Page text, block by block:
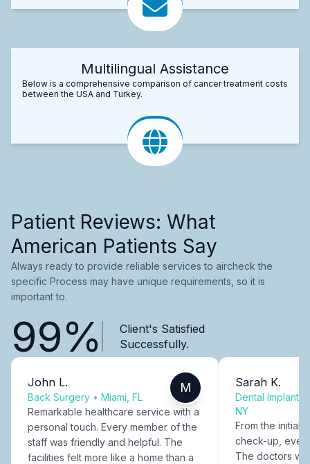
Multilingual Assistance
Below is a comprehensive comparison of cancer treatment costs
between the USA and Turkey.
Patient Reviews: What
American Patients Say
Always ready to provide reliable services to aircheck the
specific Process may have unique requirements, so it is
important to.
99%
Client's Satisfied
Successfully.
John L.
Back Surgery • Miami, FL
M
Remarkable healthcare service with a
personal touch. Every member of the
staff was friendly and helpful. The
facilities felt more like a home than a
Sarah K.
Dental Implants
NY
From the initial
check-up,
The doctors